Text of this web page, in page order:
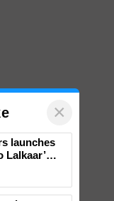
×
launches
Lalkaar’
Verma